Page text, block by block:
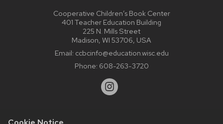
Cooperative Children’s Book Center
401 Teacher Education Building
225 N. Mills Street
Madison, WI 53706, USA
Email: ccbcinfo@education.wisc.edu
Phone: 608-263-3720